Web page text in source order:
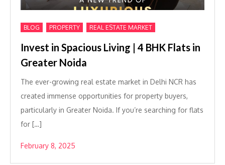
BLOG PROPERTY REAL ESTATE MARKET
Invest in Spacious Living | 4 BHK Flats in
Greater Noida
The ever-growing real estate market in Delhi NCR has
created immense opportunities for property buyers,
particularly in Greater Noida. If you’re searching for flats
for […]
February 8, 2025